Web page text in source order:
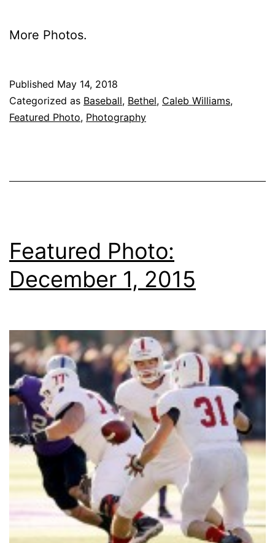
More Pho­tos.
Published May 14, 2018
Categorized as Baseball, Bethel, Caleb Williams,
Featured Photo, Photography
Featured Photo:
December 1, 2015